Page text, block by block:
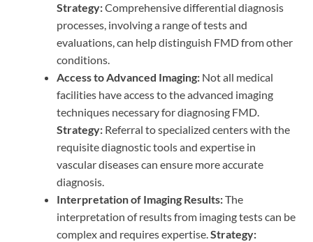
Strategy:Comprehensive differential diagnosis
processes, involving a range of tests and
evaluations, can help distinguish FMD from other
conditions.
Access to Advanced Imaging: Not all medical
facilities have access to the advanced imaging
techniques necessary for diagnosing FMD.
Strategy: Referral to specialized centers with the
requisite diagnostic tools and expertise in
vascular diseases can ensure more accurate
diagnosis.
Interpretation of Imaging Results:The
interpretation of results from imaging tests can be
complex and requires expertise.Strategy: